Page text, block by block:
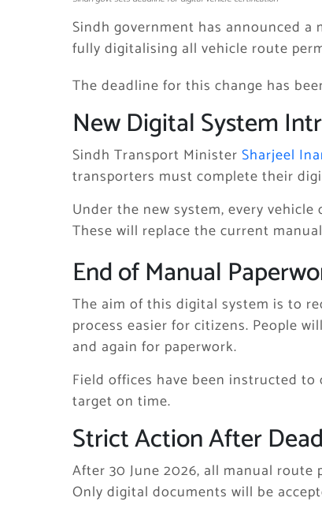
Sindh government has announced
fully digitalising all vehicle route
The deadline for this change has
New Digital System
Sindh Transport Minister Sharjeel
transporters must complete their
Under the new system, every
These will replace the current
End of Manual
The aim of this digital system is to
process easier for citizens. People
and again for paperwork.
Field offices have been instructed
target on time.
Strict Action After
After 30 June 2026, all manual
Only digital documents will be